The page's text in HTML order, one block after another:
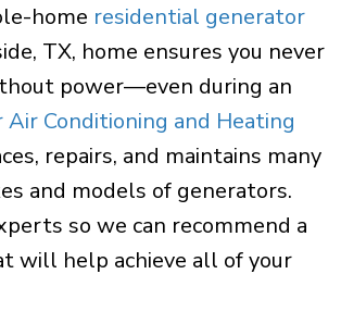
home residential generator
TX, home ensures you never
power—even during an
Air Conditioning and Heating
repairs, and maintains many
and models of generators.
so we can recommend a
will help achieve all of your